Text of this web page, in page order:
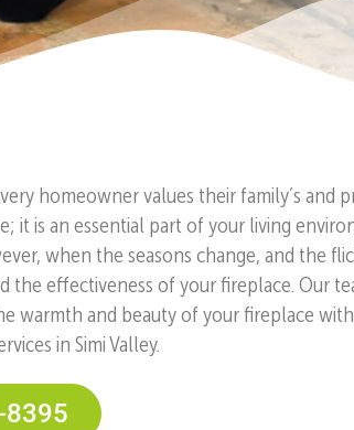
homeowner values their family’s and
it is an essential part of your living
when the seasons change, and the
the effectiveness of your fireplace. Our
warmth and beauty of your fireplace
in Simi Valley.
8395